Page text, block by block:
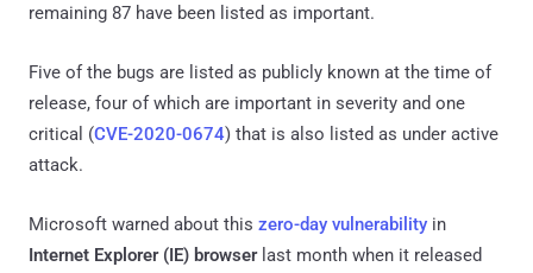
remaining 87 have been listed as important.
Five of the bugs are listed as publicly known at the time of
release, four of which are important in severity and one
critical (CVE-2020-0674) that is also listed as under active
attack.
Microsoft warned about this zero-day vulnerability in
Internet Explorer (IE) browserlast month when it released